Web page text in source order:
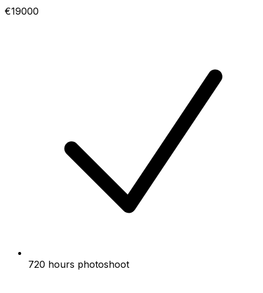
€19000
720 hours photoshoot